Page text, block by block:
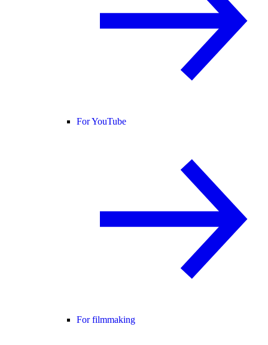
For YouTube
For filmmaking